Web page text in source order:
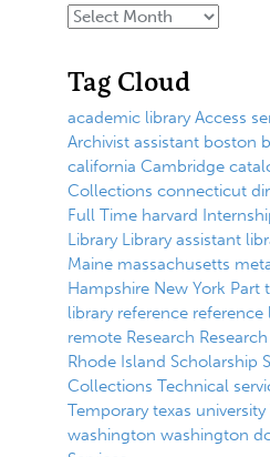
Tag Cloud
academic library Access
Archivist assistant boston
california Cambridge
Collections connecticut
Full Time harvard
Library Library assistant
Maine massachusetts
Hampshire New York Part
library reference reference
remote Research
Rhode Island Scholarship
Collections Technical
Temporary texas university
washington washington